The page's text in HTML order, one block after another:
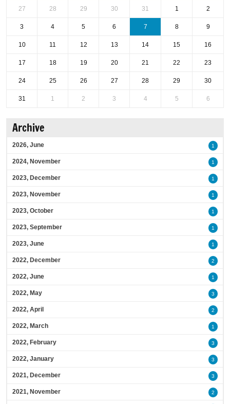
27 28 29 30 31 1 2
3 4 5 6 7 8 9
10 11 12 13 14 15 16
17 18 19 20 21 22 23
24 25 26 27 28 29 30
31 1 2 3 4 5 6
Archive
2026, June 1
2024, November 1
2023, December 1
2023, November 1
2023, October 1
2023, September 1
2023, June 1
2022, December 2
2022, June 1
2022, May 3
2022, April 2
2022, March 1
2022, February 3
2022, January 3
2021, December 3
2021, November 2